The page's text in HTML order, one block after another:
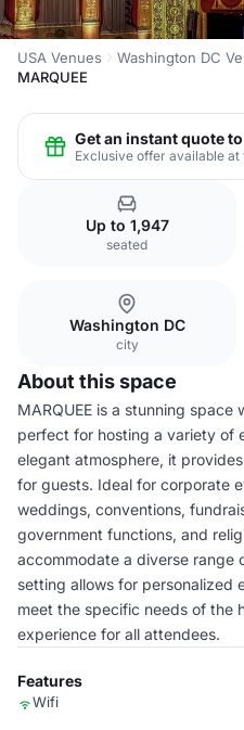
USA Venues Washington DC
MARQUEE
Get an instant quote
Exclusive offer available at
Up to 1,947
seated
Washington DC
city
About this space
MARQUEE is a stunning space
perfect for hosting a variety of
elegant atmosphere, it
for guests. Ideal for corporate
weddings, conventions,
government functions, and
accommodate a diverse range
setting allows for personalized
meet the specific needs of the
experience for all attendees.
Features
Wifi